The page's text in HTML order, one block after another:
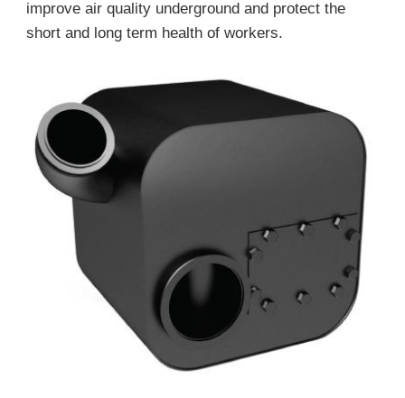
improve air quality underground and protect the
short and long term health of workers.